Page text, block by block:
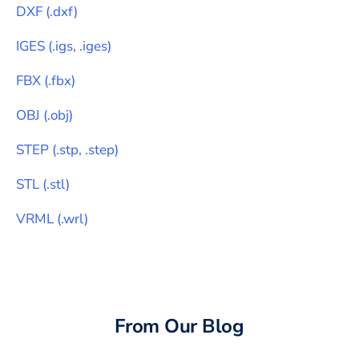
DXF (.dxf)
IGES (.igs, .iges)
FBX (.fbx)
OBJ (.obj)
STEP (.stp, .step)
STL (.stl)
VRML (.wrl)
From Our Blog